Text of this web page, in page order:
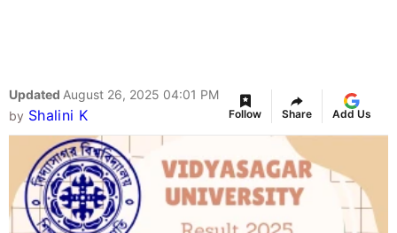
Updated August 26, 2025 04:01 PM
by Shalini K Follow Share Add Us